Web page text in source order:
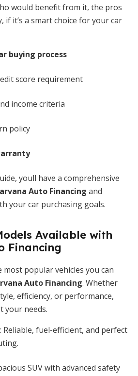
would benefit from it, the pros
if it’s a smart choice for your car
buying process
score requirement
income criteria
policy
youll have a comprehensive
Auto Financing and
your car purchasing goals.
Available with
Financing
most popular vehicles you can
Auto Financing. Whether
efficiency, or performance,
your needs.
: Reliable, fuel-efficient, and perfect
SUV with advanced safety